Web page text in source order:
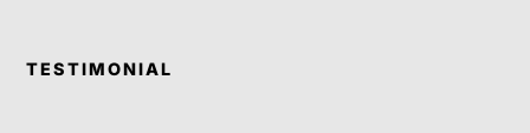
TESTIMONIAL